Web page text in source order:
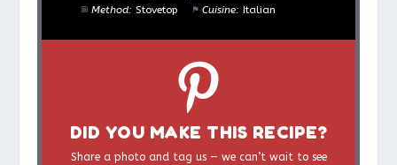
Method: Stovetop Cuisine: Italian
DID YOU MAKE THIS RECIPE?
Share a photo and tag us — we can’t wait to see